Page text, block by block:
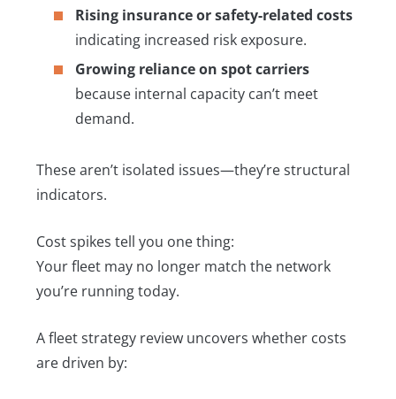
Rising insurance or safety-related costs
indicating increased risk exposure.
Growing reliance on spot carriers
because internal capacity can’t meet
demand.
These aren’t isolated issues—they’re structural
indicators.
Cost spikes tell you one thing:
Your fleet may no longer match the network
you’re running today.
A fleet strategy review uncovers whether costs
are driven by: